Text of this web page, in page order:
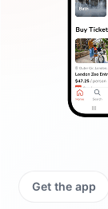
Get the app